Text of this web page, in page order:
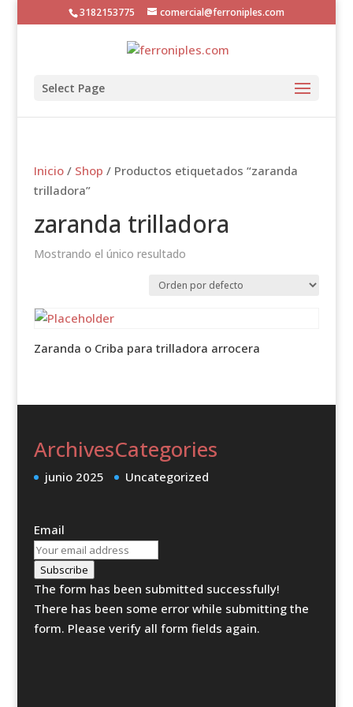
3182153775 comercial@ferroniples.com
Select Page
Inicio/ Shop / Productos etiquetados “zaranda
trilladora”
zaranda trilladora
Mostrando el único resultado
Zaranda o Criba para trilladora arrocera
Archives
junio 2025
Categories
Uncategorized
Email
Subscribe
The form has been submitted successfully!
There has been some error while submitting the
form. Please verify all form fields again.